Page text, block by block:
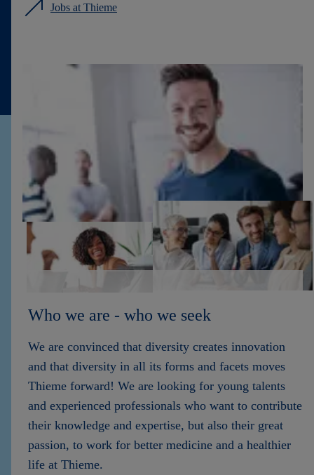
Jobs at Thieme
Who we are - who we seek
We are convinced that diversity creates innovation
and that diversity in all its forms and facets moves
Thieme forward! We are looking for young talents
and experienced professionals who want to contribute
their knowledge and expertise, but also their great
passion, to work for better medicine and a healthier
life at Thieme.